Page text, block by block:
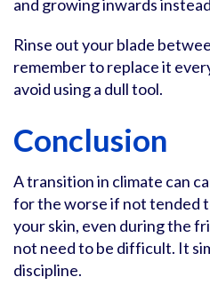
and growing inwards
Rinse out your blade
remember to replace it
avoid using a dull tool.
Conclusion
A transition in climate can
for the worse if not tended
your skin, even during the
not need to be difficult. It
discipline.